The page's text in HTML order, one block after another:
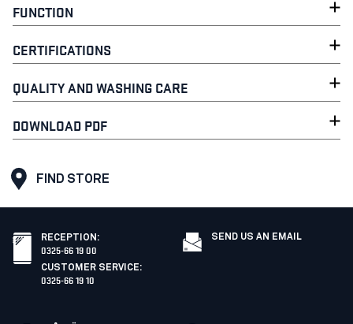
FUNCTION
CERTIFICATIONS
QUALITY AND WASHING CARE
DOWNLOAD PDF
FIND STORE
RECEPTION :
0325-66 19 00
CUSTOMER SERVICE:
0325-66 19 10
SEND US AN EMAIL